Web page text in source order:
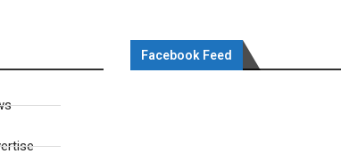
Facebook Feed